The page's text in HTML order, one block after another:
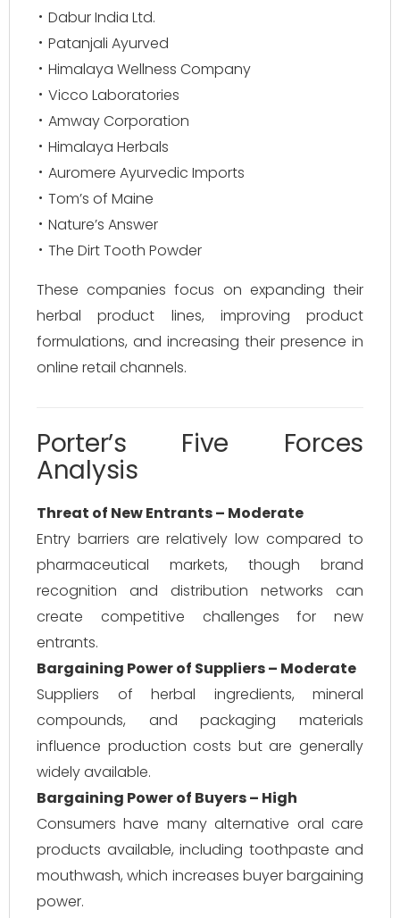
Dabur India Ltd.
Patanjali Ayurved
Himalaya Wellness Company
Vicco Laboratories
Amway Corporation
Himalaya Herbals
Auromere Ayurvedic Imports
Tom’s of Maine
Nature’s Answer
The Dirt Tooth Powder
These companies focus on expanding their
herbal product lines, improving product
formulations, and increasing their presence in
online retail channels.
Porter’s Five Forces
Analysis
Threat of New Entrants – Moderate
Entry barriers are relatively low compared to
pharmaceutical markets, though brand
recognition and distribution networks can
create competitive challenges for new
entrants.
Bargaining Power of Suppliers – Moderate
Suppliers of herbal ingredients, mineral
compounds, and packaging materials
influence production costs but are generally
widely available.
Bargaining Power of Buyers – High
Consumers have many alternative oral care
products available, including toothpaste and
mouthwash, which increases buyer bargaining
power.